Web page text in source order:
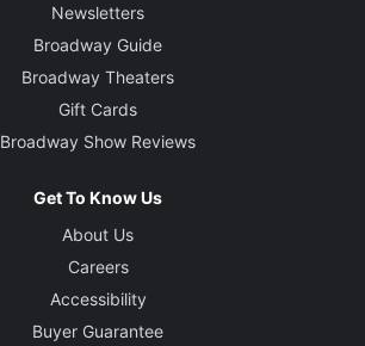
Newsletters
Broadway Guide
Broadway Theaters
Gift Cards
Broadway Show Reviews
Get To Know Us
About Us
Careers
Accessibility
Buyer Guarantee